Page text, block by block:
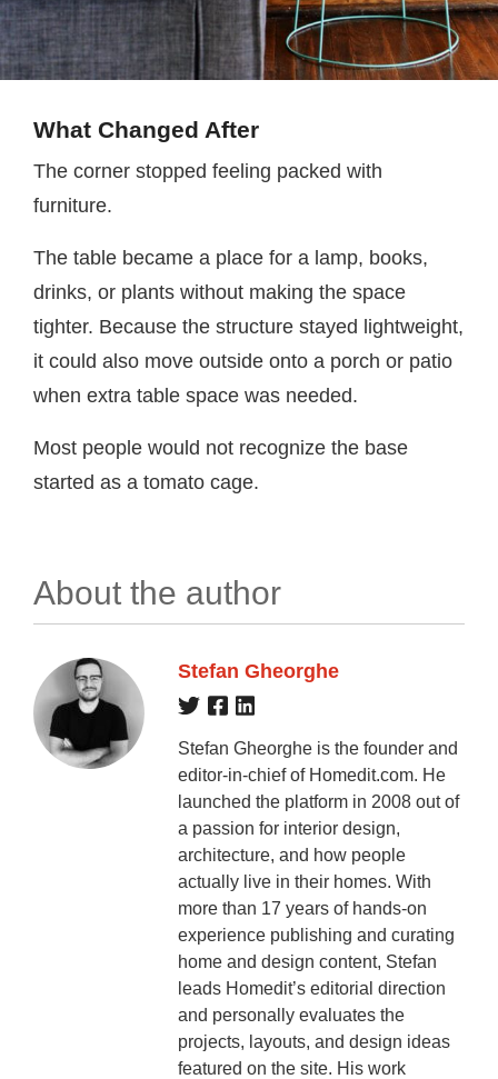
What Changed After
The corner stopped feeling packed with
furniture.
The table became a place for a lamp, books,
drinks, or plants without making the space
tighter. Because the structure stayed lightweight,
it could also move outside onto a porch or patio
when extra table space was needed.
Most people would not recognize the base
started as a tomato cage.
About the author
Stefan Gheorghe
Stefan Gheorghe is the founder and
editor-in-chief of Homedit.com. He
launched the platform in 2008 out of
a passion for interior design,
architecture, and how people
actually live in their homes. With
more than 17 years of hands-on
experience publishing and curating
home and design content, Stefan
leads Homedit’s editorial direction
and personally evaluates the
projects, layouts, and design ideas
featured on the site. His work